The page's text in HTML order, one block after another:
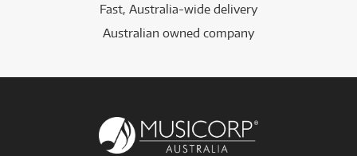
Fast, Australia-wide delivery
Australian owned company